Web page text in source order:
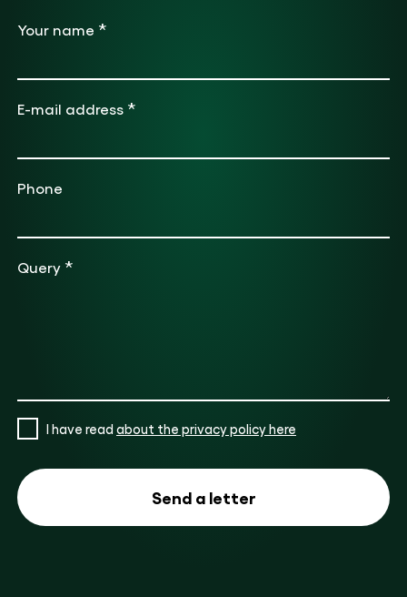
Your name *
E-mail address *
Phone
Query *
I have read about the privacy policy here